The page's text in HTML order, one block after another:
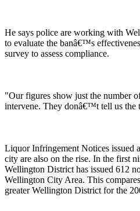
He says police are working with
to evaluate the banâ€™s
survey to assess compliance.
"Our figures show just the number
intervene. They donâ€™t tell us the
Liquor Infringement Notices issued
city are also on the rise. In the first
Wellington District has issued 612
Wellington City Area. This
greater Wellington District for the